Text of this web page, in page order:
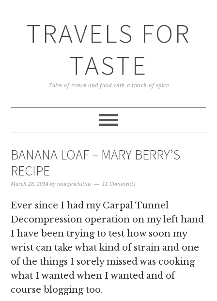
TRAVELS FOR
TASTE
Tales of travel and food with a touch of spice
BANANA LOAF – MARY BERRY’S
RECIPE
March 28, 2014 bymanjirichitnis 11 Comments
Ever since I had my Carpal Tunnel
Decompression operation on my left hand
I have been trying to test how soon my
wrist can take what kind of strain and one
of the things I sorely missed was cooking
what I wanted when I wanted and of
course blogging too.